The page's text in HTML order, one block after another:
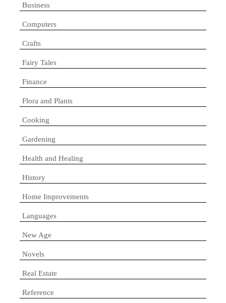
Business
Computers
Crafts
Fairy Tales
Finance
Flora and Plants
Cooking
Gardening
Health and Healing
History
Home Improvements
Languages
New Age
Novels
Real Estate
Reference